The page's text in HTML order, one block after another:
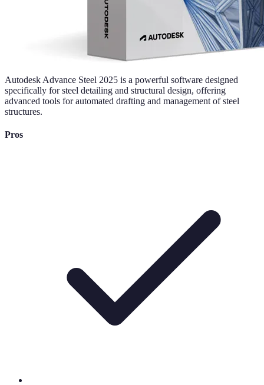
Autodesk Advance Steel 2025 is a powerful software designed
specifically for steel detailing and structural design, offering
advanced tools for automated drafting and management of steel
structures.
Pros